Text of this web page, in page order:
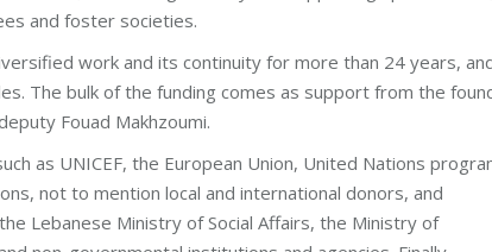
and foster societies.
work and its continuity for more than 24 years,
The bulk of the funding comes as support from the
Fouad Makhzoumi.
as UNICEF, the European Union, United Nations
not to mention local and international donors, and
Lebanese Ministry of Social Affairs, the Ministry of